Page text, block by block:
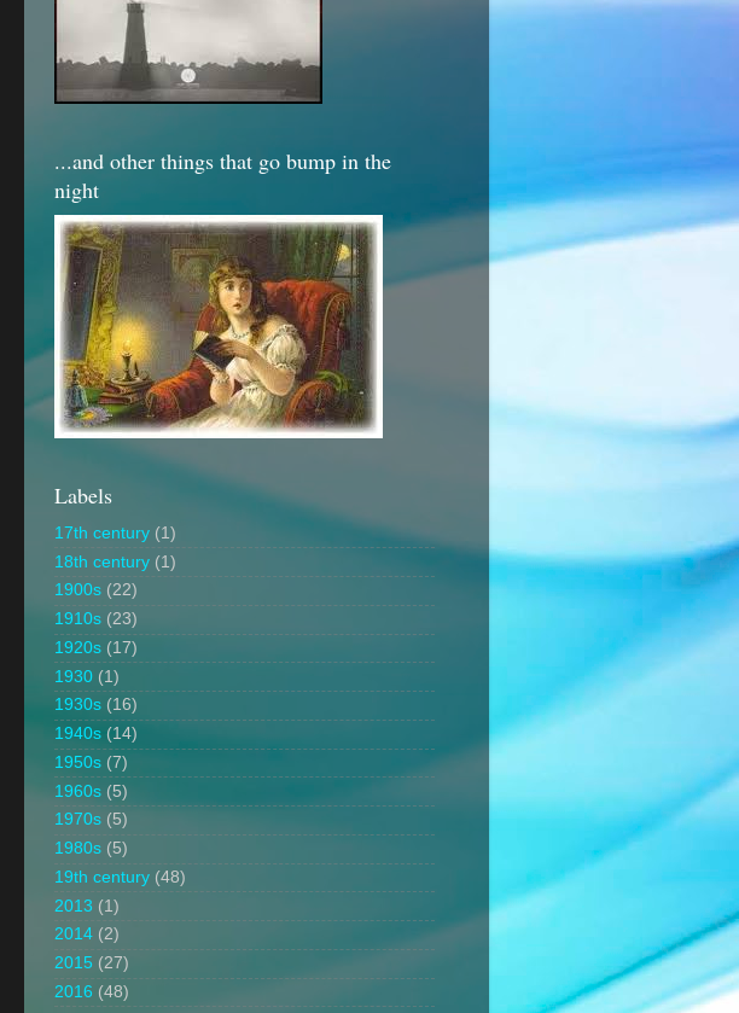
...and other things that go bump in the
night
Labels
17th century (1)
18th century (1)
1900s (22)
1910s (23)
1920s (17)
1930 (1)
1930s (16)
1940s (14)
1950s (7)
1960s (5)
1970s (5)
1980s (5)
19th century (48)
2013 (1)
2014 (2)
2015 (27)
2016 (48)